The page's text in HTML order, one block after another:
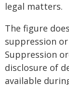
legal matters.
The figure
suppression
Suppression
disclosure of
available